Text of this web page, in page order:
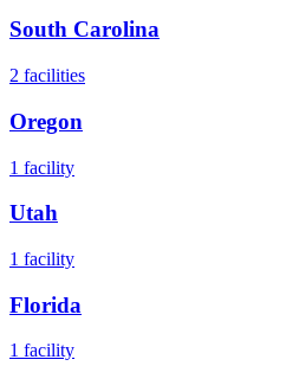
South Carolina
2 facilities
Oregon
1 facility
Utah
1 facility
Florida
1 facility